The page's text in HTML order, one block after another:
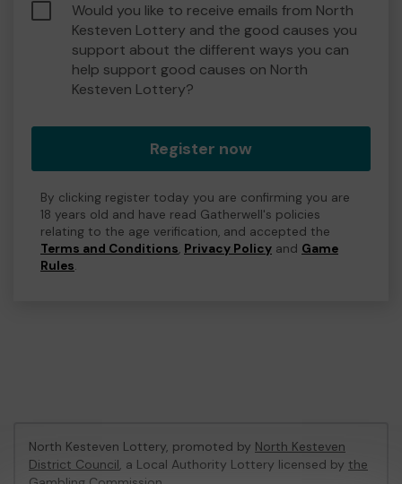
Would you like to receive emails from North
Kesteven Lottery and the good causes you
support about the different ways you can
help support good causes on North
Kesteven Lottery?
Register now
By clicking register today you are confirming you are
18 years old and have read Gatherwell's policies
relating to the age verification, and accepted the
Terms and Conditions, Privacy Policy and Game
Rules.
North Kesteven Lottery, promoted by North Kesteven
District Council, a Local Authority Lottery licensed by the